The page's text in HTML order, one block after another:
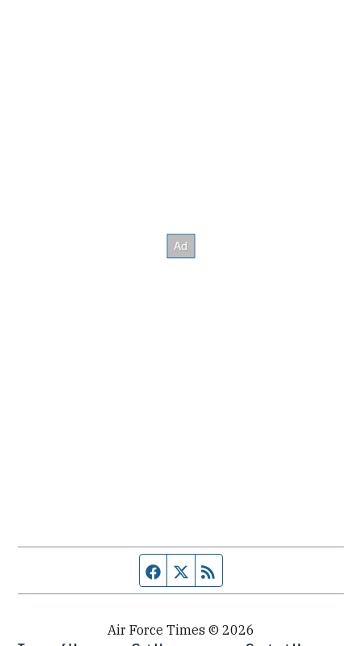
Facebook page
Twitter feed
Air Force Times © 2026